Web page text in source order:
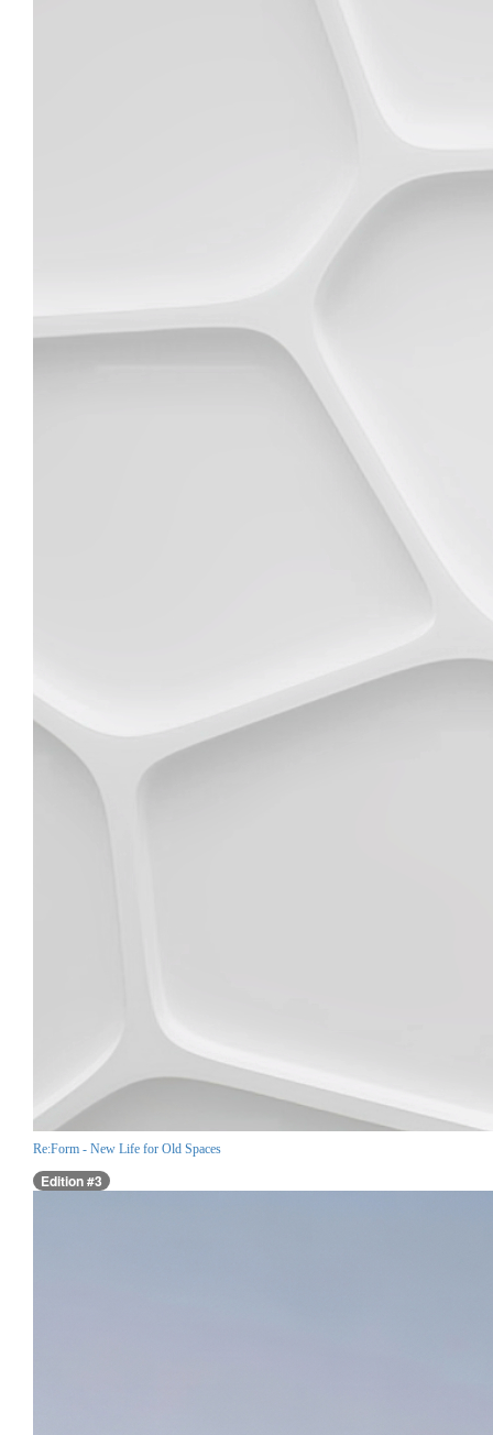
Re:Form - New Life for Old Spaces
Edition #3